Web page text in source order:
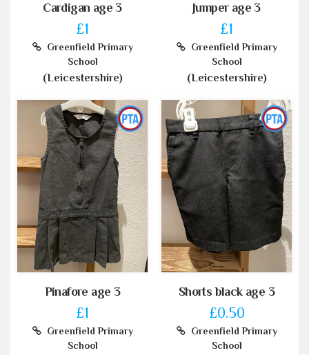
Cardigan age 3
£1
Greenfield Primary
School
(Leicestershire)
Jumper age 3
£1
Greenfield Primary
School
(Leicestershire)
Pinafore age 3
£1
Greenfield Primary
School
Shorts black age 3
£0.50
Greenfield Primary
School